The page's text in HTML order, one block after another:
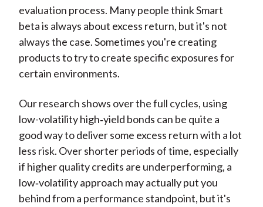
evaluation process. Many people think Smart
beta is always about excess return, but it's not
always the case. Sometimes you're creating
products to try to create specific exposures for
certain environments.
Our research shows over the full cycles, using
low-volatility high‑yield bonds can be quite a
good way to deliver some excess return with a lot
less risk. Over shorter periods of time, especially
if higher quality credits are underperforming, a
low‑volatility approach may actually put you
behind from a performance standpoint, but it's